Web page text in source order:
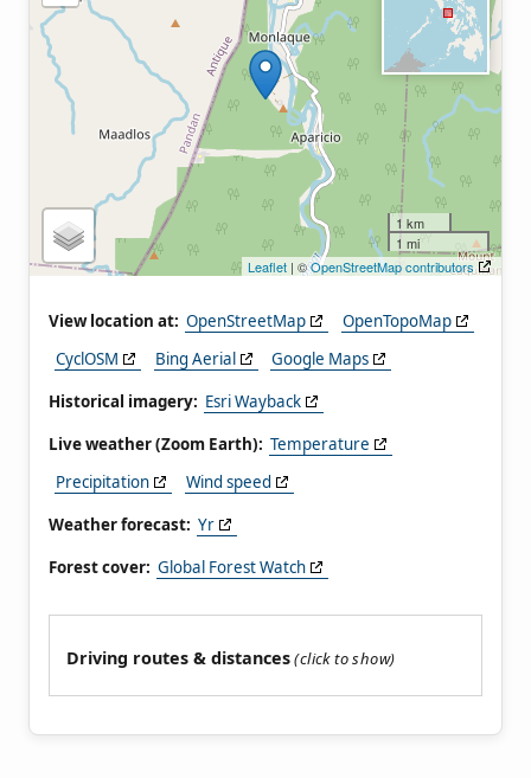
1 km
1 mi
Leaflet | ©OpenStreetMap contributors
View location at: OpenStreetMap
OpenTopoMap
CyclOSM
Bing Aerial
Google Maps
Historical imagery: Esri Wayback
Live weather (Zoom Earth): Temperature
Precipitation
Wind speed
Weather forecast: Yr
Forest cover: Global Forest Watch
Driving routes & distances